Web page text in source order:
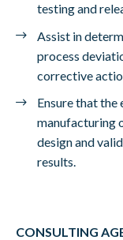
testing and
Assist in
process
corrective
Ensure that the
manufacturing
design and
results.
CONSULTING